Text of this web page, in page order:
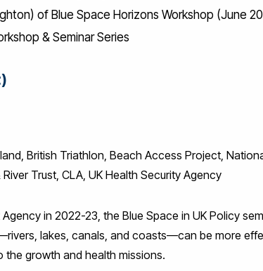
of Blue Space Horizons Workshop (June
& Seminar Series
British Triathlon, Beach Access Project,
Trust, CLA, UK Health Security Agency
in 2022-23, the Blue Space in UK Policy
lakes, canals, and coasts—can be more
the growth and health missions.